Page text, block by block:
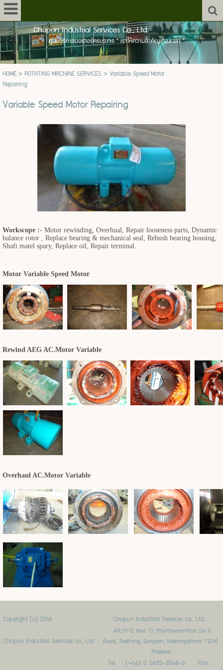
Chupun Industrial Services Co., Ltd
ศูนย์บริการมอเตอร์ครบวงจร " เราให้ความสำคัญเรื่องเวลา "
HOME> ROTATING MACHINE SERVICES > Variable Speed Motor
Repairing
Variable Speed Motor Repairing
Workscope :-Motor rewinding, Overhual, Repair looseness parts, Dynamic
balance rotor , Replace bearing & mechanical seal, Rebush bearing housing,
Shaft matel spary, Replace oil, Repair terminal.
Motor Variable Speed Motor
Rewind AEG AC.Motor Variable
Overhaul AC.Motor Variable
Copyright (c) 2014 Chupun Industrial Services co., Ltd.
Chupun Industrial Services co., Ltd.
48/11-12 Moo 13, Phutthamonthon Sai 5
Road, RaiKhing, Sampran, Nakornpathom 73210
Thailand
Tel. : (+66) 0 2445-3064-6 Fax. :